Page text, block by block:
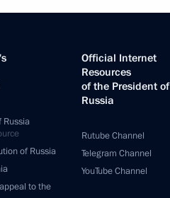
Russia
of Russia
to the
Official Internet
Resources
of the President of
Russia
Rutube Channel
Telegram Channel
YouTube Channel